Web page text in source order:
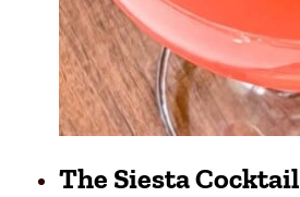
The Siesta Cocktail